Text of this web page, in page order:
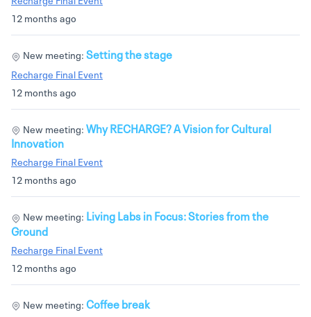
12 months ago
12 months ago
New meeting: Setting the stage
Recharge Final Event
12 months ago
New meeting: Why RECHARGE? A Vision for Cultural
Innovation
Recharge Final Event
12 months ago
New meeting: Living Labs in Focus: Stories from the
Ground
Recharge Final Event
New meeting: Coffee break